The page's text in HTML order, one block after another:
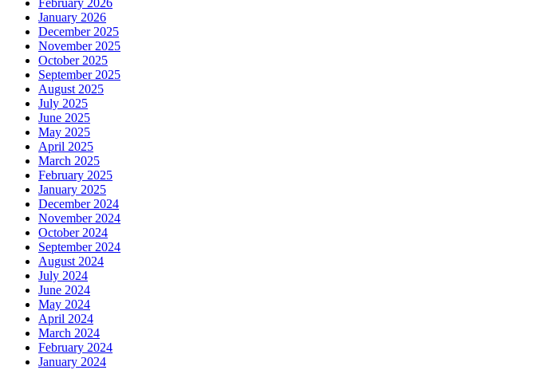
February 2026
January 2026
December 2025
November 2025
October 2025
September 2025
August 2025
July 2025
June 2025
May 2025
April 2025
March 2025
February 2025
January 2025
December 2024
November 2024
October 2024
September 2024
August 2024
July 2024
June 2024
May 2024
April 2024
March 2024
February 2024
January 2024